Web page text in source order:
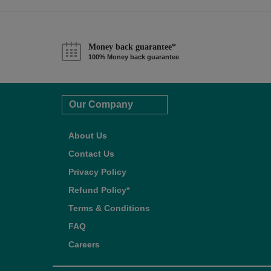
Money back guarantee*
100% Money back guarantee
Our Company
About Us
Contact Us
Privacy Policy
Refund Policy*
Terms & Conditions
FAQ
Careers